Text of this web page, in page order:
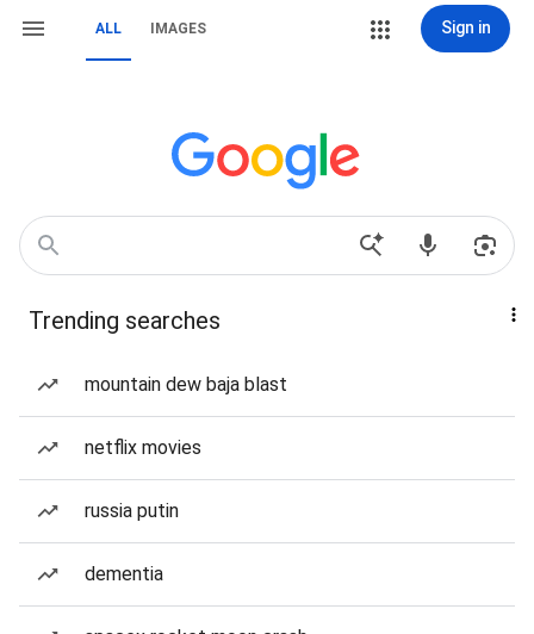
ALL IMAGES Sign in
Trending searches
mountain dew baja blast
netflix movies
russia putin
dementia